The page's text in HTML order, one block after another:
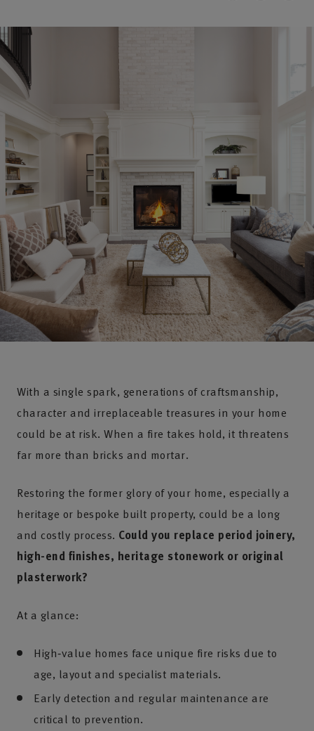
With a single spark, generations of craftsmanship,
character and irreplaceable treasures in your home
could be at risk. When a fire takes hold, it threatens
far more than bricks and mortar.
Restoring the former glory of your home, especially a
heritage or bespoke built property, could be a long
and costly process. Could you replace period joinery,
high-end finishes, heritage stonework or original
plasterwork?
At a glance:
High‑value homes face unique fire risks due to
age, layout and specialist materials.
Early detection and regular maintenance are
critical to prevention.